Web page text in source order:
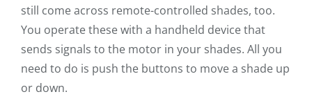
still come across remote-controlled shades, too.
You operate these with a handheld device that
sends signals to the motor in your shades. All you
need to do is push the buttons to move a shade up
or down.